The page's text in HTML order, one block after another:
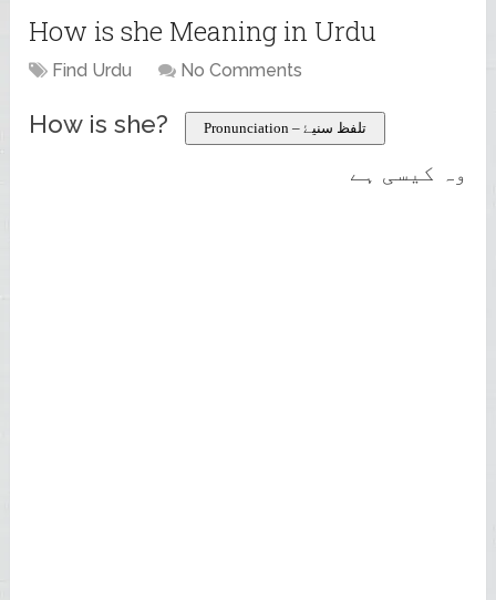
How is she Meaning in Urdu
Find Urdu No Comments
How is she? Pronunciation – تلفظ سنیۓ
وہ کیسی ہے